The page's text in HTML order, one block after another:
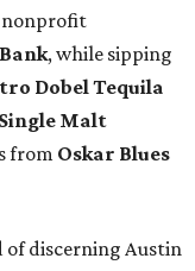
nonprofit
, while sipping
Dobel Tequila
Malt
from Oskar Blues
of discerning Austin